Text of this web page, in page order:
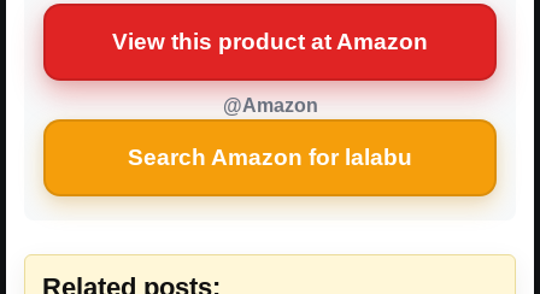
View this product at Amazon
@Amazon
Search Amazon for lalabu
Related posts: